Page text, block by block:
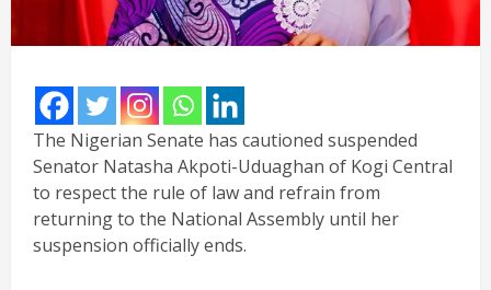
The Nigerian Senate has cautioned suspended
Senator Natasha Akpoti-Uduaghan of Kogi Central
to respect the rule of law and refrain from
returning to the National Assembly until her
suspension officially ends.